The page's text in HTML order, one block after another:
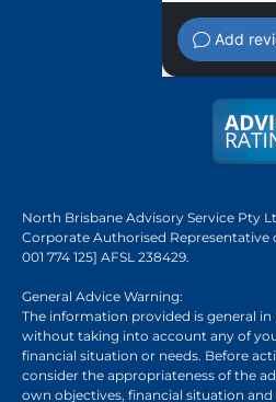
Add
North Brisbane Advisory Service Pty
Corporate Authorised Representative
001 774 125] AFSL 238429.
General Advice Warning:
The information provided is general
without taking into account any of
financial situation or needs. Before
consider the appropriateness of the
own objectives, financial situation